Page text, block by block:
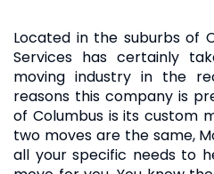
Located in the suburbs of
Services has certainly
moving industry in the
reasons this company is
of Columbus is its custom
two moves are the same,
all your specific needs to